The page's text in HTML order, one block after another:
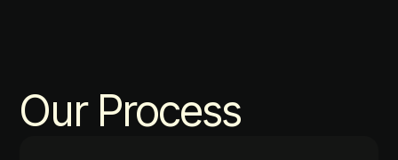
Our Process